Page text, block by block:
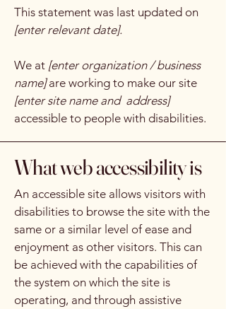
This statement was last updated on
[enter relevant date].
We at [enter organization / business
name]are working to make our site
[enter site name and address]
accessible to people with disabilities.
What web accessibility is
An accessible site allows visitors with
disabilities to browse the site with the
same or a similar level of ease and
enjoyment as other visitors. This can
be achieved with the capabilities of
the system on which the site is
operating, and through assistive